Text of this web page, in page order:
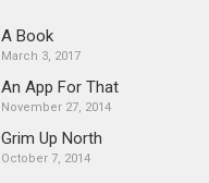
A Book
March 3, 2017
An App For That
November 27, 2014
Grim Up North
October 7, 2014